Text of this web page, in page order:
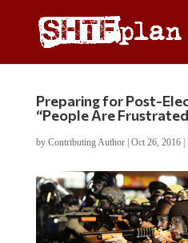
Preparing for Post-
“People Are
by Contributing Author| Oct 26, 2016|